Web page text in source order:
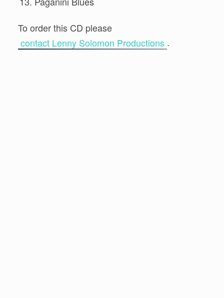
To order this CD please
contact Lenny Solomon Productions .